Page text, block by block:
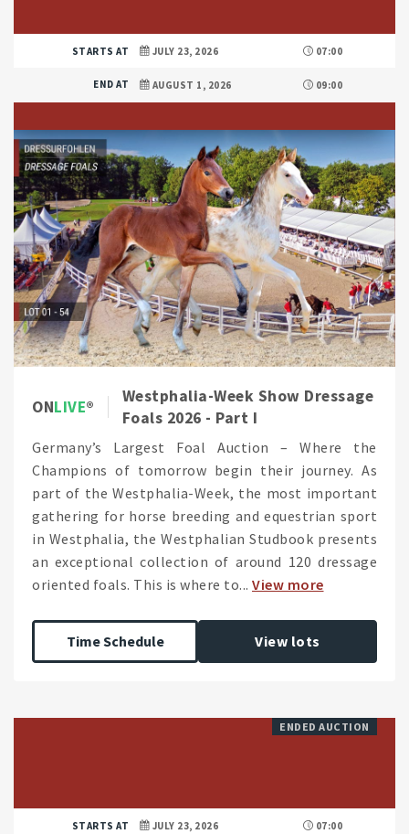
STARTS AT JULY 23, 2026 07:00
END AT AUGUST 1, 2026 09:00
ONLIVE
Westphalia-Week Show Dressage
Foals 2026 - Part I
Germany’s Largest Foal Auction – Where the
Champions of tomorrow begin their journey. As
part of the Westphalia-Week, the most important
gathering for horse breeding and equestrian sport
in Westphalia, the Westphalian Studbook presents
an exceptional collection of around 120 dressage
oriented foals. This is where to... View more
Time Schedule View lots
ENDED AUCTION
STARTS AT JULY 23, 2026 07:00